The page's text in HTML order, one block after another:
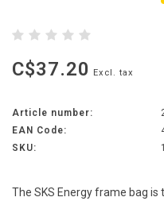
C$37.20 Excl. tax
Article number:
EAN Code:
SKU:
The SKS Energy frame bag